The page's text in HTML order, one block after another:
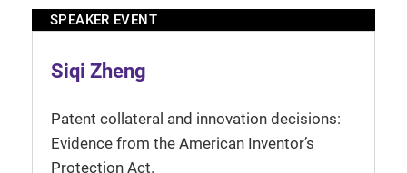
SPEAKER EVENT
Siqi Zheng
Patent collateral and innovation decisions:
Evidence from the American Inventor’s
Protection Act.